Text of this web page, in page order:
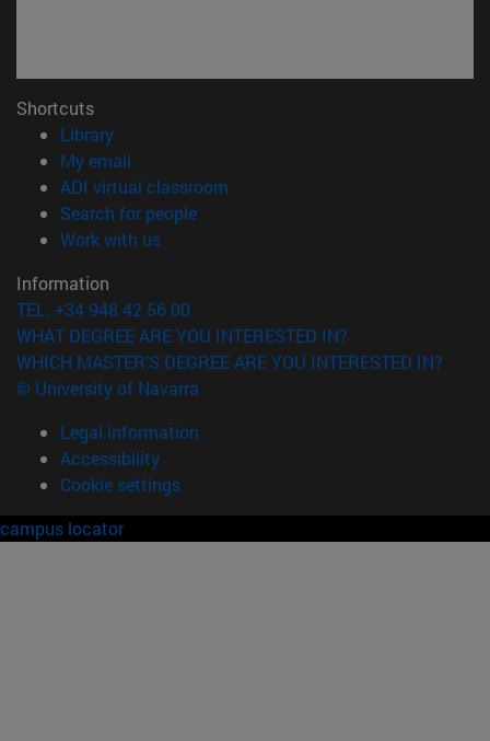
Shortcuts
Library(opens in new window)
My email
ADI virtual classroom
Search for people(opens in new window)
Work with us(opens in new window)
Information
TEL. +34 948 42 56 00
WHAT DEGREE ARE YOU INTERESTED IN?
WHICH MASTER'S DEGREE ARE YOU INTERESTED IN?
© University of Navarra
Legal information
Accessibility
Cookie settings
campus locator